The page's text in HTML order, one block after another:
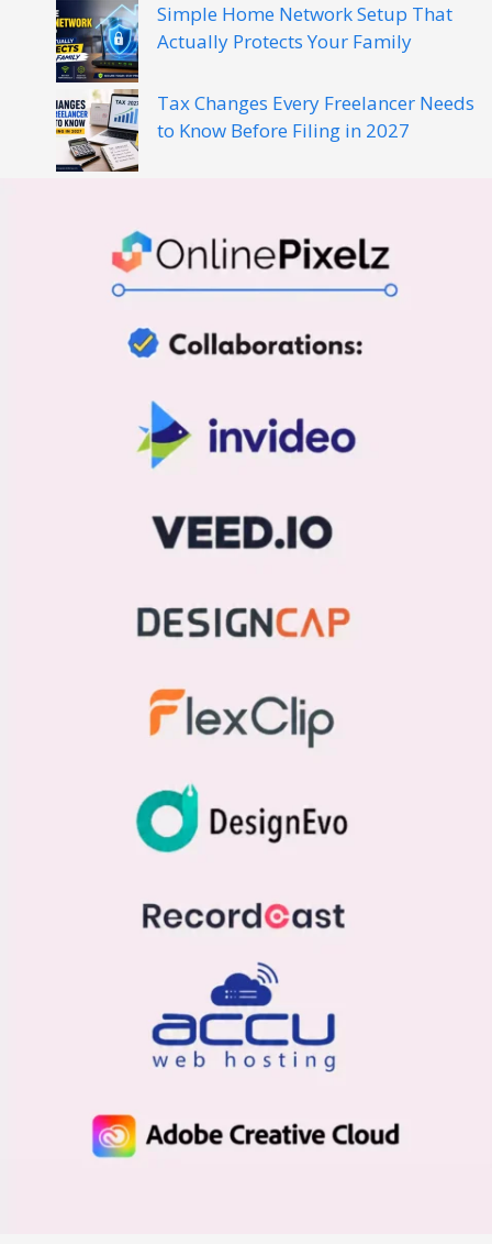
Simple Home Network Setup That
Actually Protects Your Family
Tax Changes Every Freelancer Needs
to Know Before Filing in 2027